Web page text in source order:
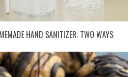
HAND SANITIZER: TWO WAYS